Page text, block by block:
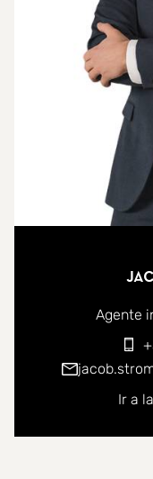
the sense of
Step out onto the
with outdoor
awnings for
wooden trellis
more permanent
while you cook.
a breakfast nook,
removed for
open-plan
Agente
Ir a